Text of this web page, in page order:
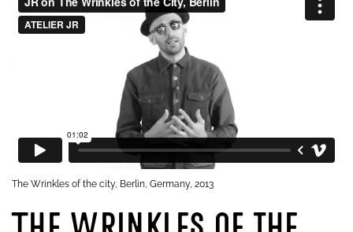
The Wrinkles of the city, Berlin, Germany, 2013